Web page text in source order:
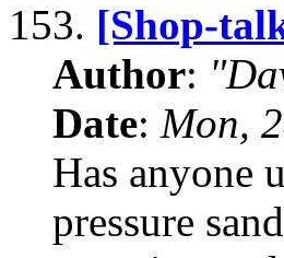
153. [Shop-
Author:
Date: Mon,
Has anyone
pressure